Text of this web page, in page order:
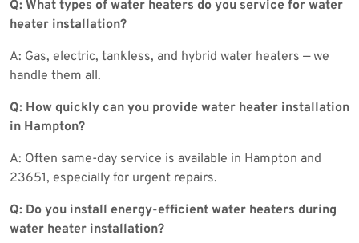
Q: What types of water heaters do you service for water
heater installation?
A: Gas, electric, tankless, and hybrid water heaters — we
handle them all.
Q: How quickly can you provide water heater installation
in Hampton?
A: Often same-day service is available in Hampton and
23651, especially for urgent repairs.
Q: Do you install energy-efficient water heaters during
water heater installation?